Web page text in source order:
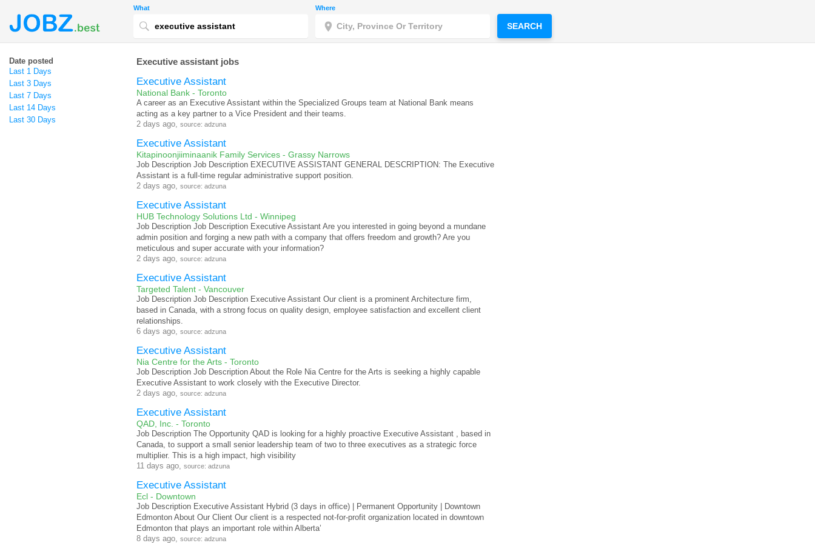
What Where
SEARCH
Date posted
Last 1 Days
Last 3 Days
Last 7 Days
Last 14 Days
Last 30 Days
Executive assistant jobs
Executive Assistant
National Bank - Toronto
A career as an Executive Assistant within the Specialized Groups team at National Bank means
acting as a key partner to a Vice President and their teams.
2 days ago, source: adzuna
Executive Assistant
Kitapinoonjiiminaanik Family Services - Grassy Narrows
Job Description Job Description EXECUTIVE ASSISTANT GENERAL DESCRIPTION: The Executive
Assistant is a full-time regular administrative support position.
2 days ago, source: adzuna
Executive Assistant
HUB Technology Solutions Ltd - Winnipeg
Job Description Job Description Executive Assistant Are you interested in going beyond a mundane
admin position and forging a new path with a company that offers freedom and growth? Are you
meticulous and super accurate with your information?
2 days ago, source: adzuna
Executive Assistant
Targeted Talent - Vancouver
Job Description Job Description Executive Assistant Our client is a prominent Architecture firm,
based in Canada, with a strong focus on quality design, employee satisfaction and excellent client
relationships.
6 days ago, source: adzuna
Executive Assistant
Nia Centre for the Arts - Toronto
Job Description Job Description About the Role Nia Centre for the Arts is seeking a highly capable
Executive Assistant to work closely with the Executive Director.
2 days ago, source: adzuna
Executive Assistant
QAD, Inc. - Toronto
Job Description The Opportunity QAD is looking for a highly proactive Executive Assistant , based in
Canada, to support a small senior leadership team of two to three executives as a strategic force
multiplier. This is a high impact, high visibility
11 days ago, source: adzuna
Executive Assistant
Ecl - Downtown
Job Description Executive Assistant Hybrid (3 days in office) | Permanent Opportunity | Downtown
Edmonton About Our Client Our client is a respected not-for-profit organization located in downtown
Edmonton that plays an important role within Alberta’
8 days ago, source: adzuna